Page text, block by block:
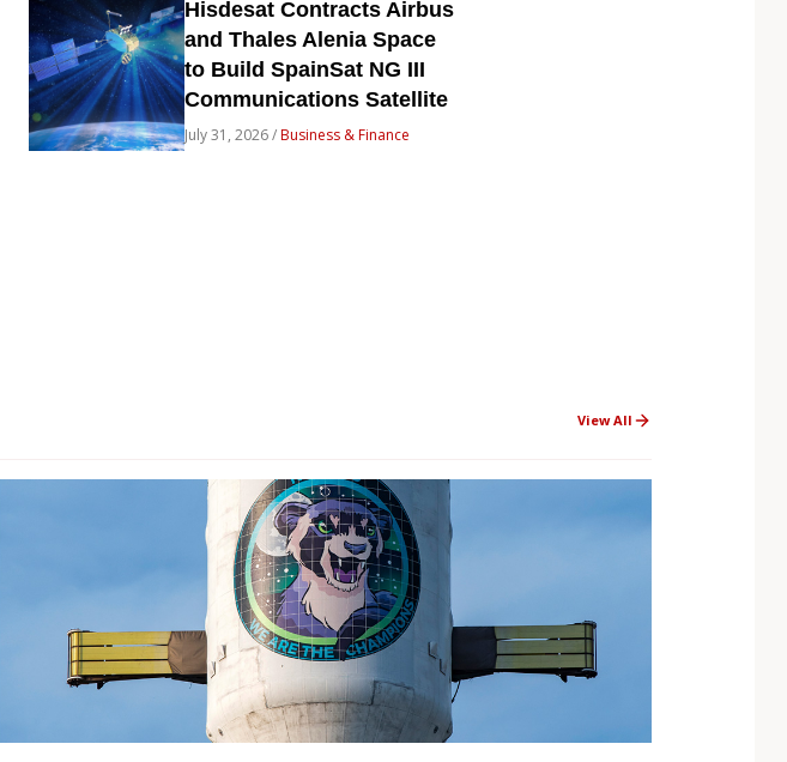
Hisdesat Contracts Airbus
and Thales Alenia Space
to Build SpainSat NG III
Communications Satellite
July 31, 2026 /Business & Finance
View All